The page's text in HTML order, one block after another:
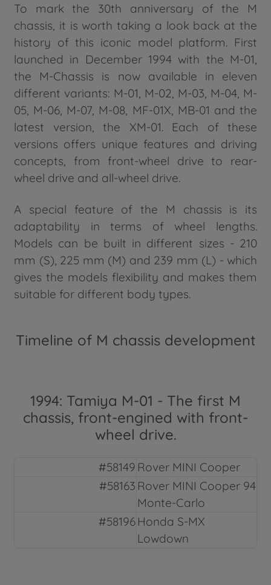
To mark the 30th anniversary of the M
chassis, it is worth taking a look back at the
history of this iconic model platform. First
launched in December 1994 with the M-01,
the M-Chassis is now available in eleven
different variants: M-01, M-02, M-03, M-04, M-
05, M-06, M-07, M-08, MF-01X, MB-01 and the
latest version, the XM-01. Each of these
versions offers unique features and driving
concepts, from front-wheel drive to rear-
wheel drive and all-wheel drive.
A special feature of the M chassis is its
adaptability in terms of wheel lengths.
Models can be built in different sizes - 210
mm (S), 225 mm (M) and 239 mm (L) - which
gives the models flexibility and makes them
suitable for different body types.
Timeline of M chassis development
1994: Tamiya M-01 - The first M
chassis, front-engined with front-
wheel drive.
#58149 Rover MINI Cooper
#58163 Rover MINI Cooper 94
Monte-Carlo
#58196 Honda S-MX
Lowdown